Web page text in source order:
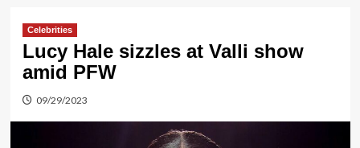
Celebrities
Lucy Hale sizzles at Valli show
amid PFW
09/29/2023